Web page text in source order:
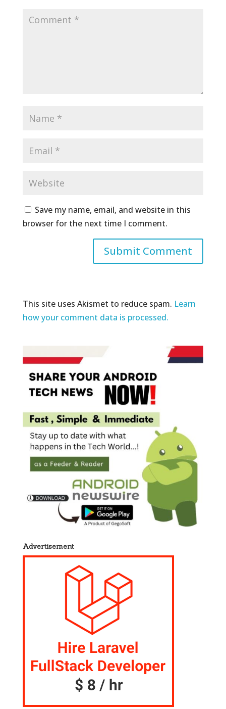
Save my name, email, and website in this
browser for the next time I comment.
This site uses Akismet to reduce spam. Learn
how your comment data is processed.
Advertisement